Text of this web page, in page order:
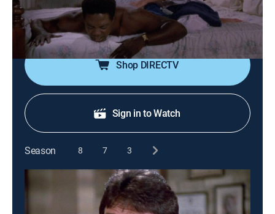
Tibbs' father-in-law creates friction; Gillespie placates
a city council angry over attacks on senior citizens.
Shop DIRECTV
Sign in to Watch
Season 8 7 3